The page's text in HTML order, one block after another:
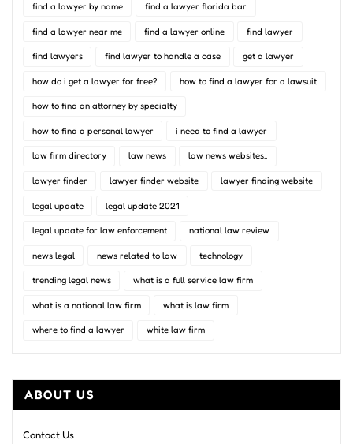
find a lawyer by name find a lawyer florida bar
find a lawyer near me find a lawyer online find lawyer
find lawyers find lawyer to handle a case get a lawyer
how do i get a lawyer for free? how to find a lawyer for a lawsuit
how to find an attorney by specialty
how to find a personal lawyer i need to find a lawyer
law firm directory law news law news websites..
lawyer finder lawyer finder website lawyer finding website
legal update legal update 2021
legal update for law enforcement national law review
news legal news related to law technology
trending legal news what is a full service law firm
what is a national law firm what is law firm
where to find a lawyer white law firm
ABOUT US
Contact Us